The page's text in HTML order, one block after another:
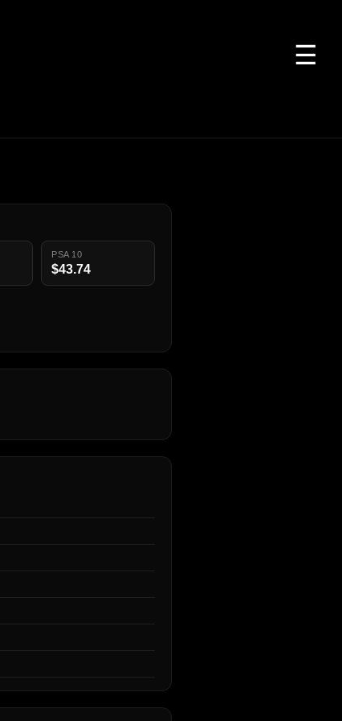
☰
PSA 10
$43.74